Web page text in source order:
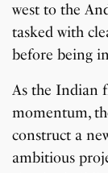
west to the
tasked with
before being
As the Indian
momentum,
construct a
ambitious